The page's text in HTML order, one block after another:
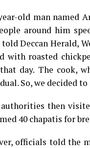
old man named
around him
told Deccan Herald,
with roasted
day. The cook,
So, we decided
then
40 chapatis for
officials told the